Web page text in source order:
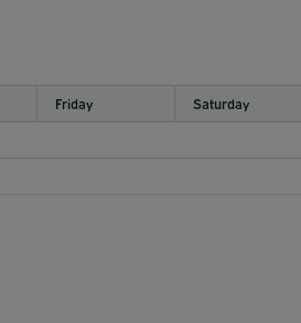
Friday
Saturday